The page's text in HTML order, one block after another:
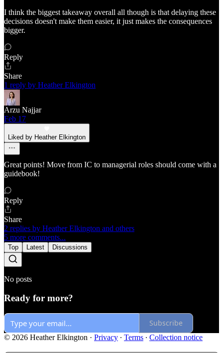
I think the biggest takeaway overall all though is that delaying these
decisions doesn't make them easier, it just makes the consequences
bigger.
Reply
Share
1 reply by Heather Elkington
Arzu Najjar
Feb 17
Liked by Heather Elkington
Great points! Move from IC to managerial roles should come with a
guidebook!
Reply
Share
2 replies by Heather Elkington and others
5 more comments...
Top Latest Discussions
No posts
Ready for more?
Subscribe
© 2026 Heather Elkington · Privacy ∙ Terms ∙ Collection notice